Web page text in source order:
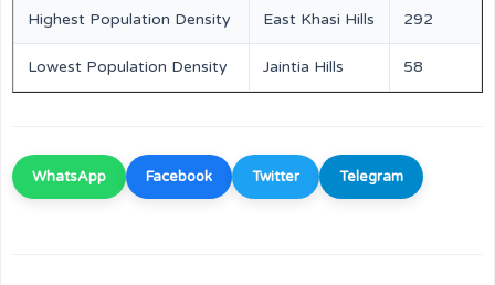
Highest Population Density East Khasi Hills 292
Lowest Population Density Jaintia Hills 58
WhatsApp Facebook Twitter Telegram